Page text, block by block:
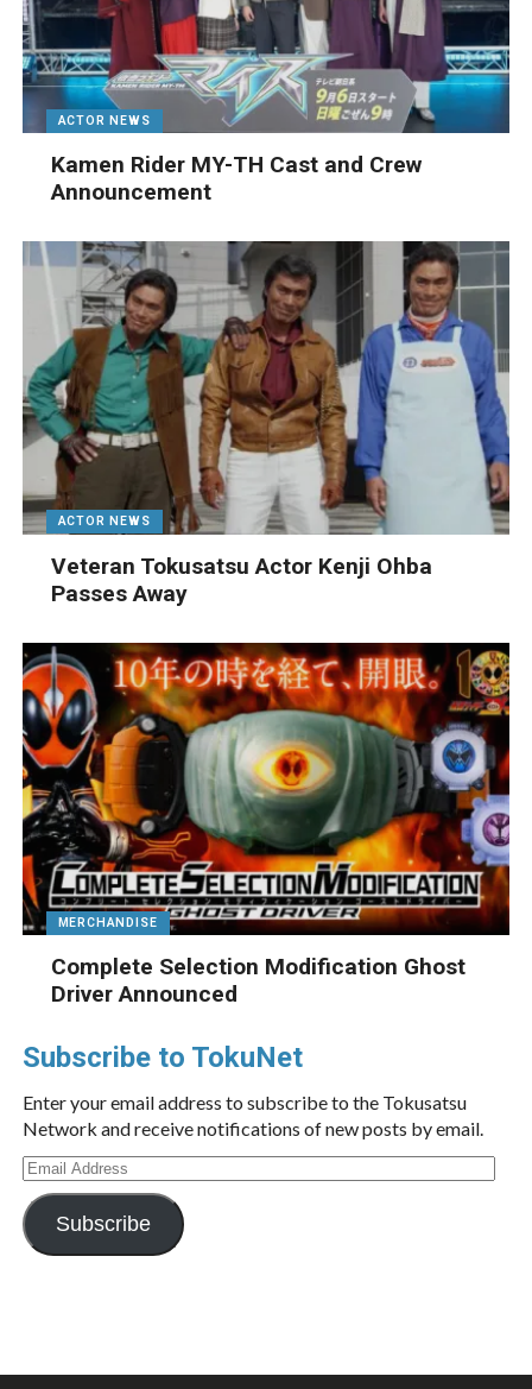
ACTOR NEWS
Kamen Rider MY-TH Cast and Crew
Announcement
ACTOR NEWS
Veteran Tokusatsu Actor Kenji Ohba
Passes Away
MERCHANDISE
Complete Selection Modification Ghost
Driver Announced
Subscribe to TokuNet
Enter your email address to subscribe to the Tokusatsu
Network and receive notifications of new posts by email.
Email
Address
Subscribe